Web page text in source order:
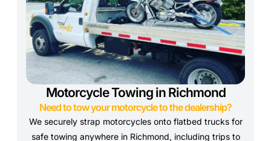
Motorcycle Towing in Richmond
Need to tow your motorcycle to the dealership?
We securely strap motorcycles onto flatbed trucks for
safe towing anywhere in Richmond, including trips to